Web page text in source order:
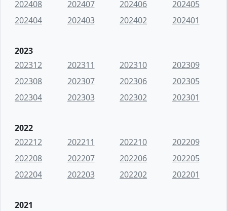
202408
202407 202406
202405
202404
202403 202402 202401
2023
202312
202311 202310
202309
202308
202307 202306
202305
202304
202303 202302 202301
2022
202212
202211 202210
202209
202208
202207 202206
202205
202204
202203 202202 202201
2021